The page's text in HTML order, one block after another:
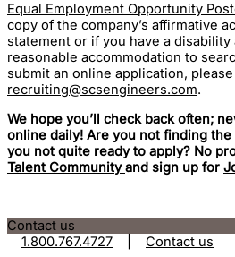
Equal Employment Opportunity
copy of the company’s affirmative
statement or if you have a
reasonable accommodation to
submit an online application,
recruiting@scsengineers.com.
We hope you’ll check back often;
online daily! Are you not finding
you not quite ready to apply? No
Talent Community and sign up for
Contact us
1.800.767.4727
Contact us